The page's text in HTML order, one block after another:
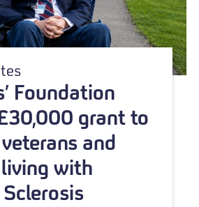
Foundation
grant to
and
with